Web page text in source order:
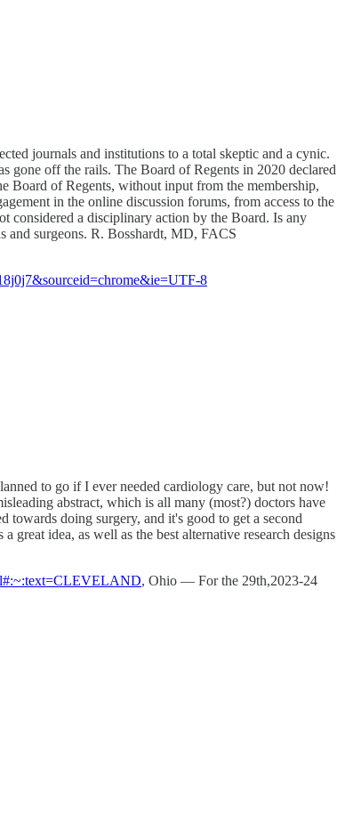
journals and institutions to a total skeptic and a cynic.
gone off the rails. The Board of Regents in 2020 declared
Board of Regents, without input from the membership,
in the online discussion forums, from access to the
considered a disciplinary action by the Board. Is any
and surgeons. R. Bosshardt, MD, FACS
8
to go if I ever needed cardiology care, but not now!
abstract, which is all many (most?) doctors have
doing surgery, and it's good to get a second
idea, as well as the best alternative research designs
, Ohio — For the 29th,2023-24